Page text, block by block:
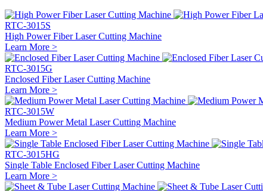
RTC-3015S
High Power Fiber Laser Cutting Machine
Learn More >
RTC-3015G
Enclosed Fiber Laser Cutting Machine
Learn More >
RTC-3015W
Medium Power Metal Laser Cutting Machine
Learn More >
RTC-3015HG
Single Table Enclosed Fiber Laser Cutting Machine
Learn More >